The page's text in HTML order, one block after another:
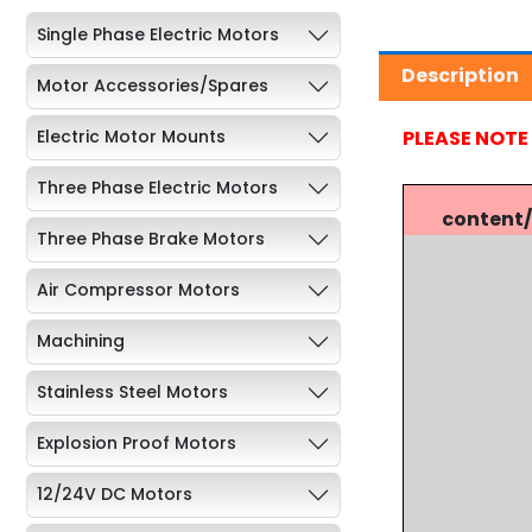
Single Phase Electric Motors
Motor Accessories/Spares
Electric Motor Mounts
Three Phase Electric Motors
Three Phase Brake Motors
Air Compressor Motors
Machining
Stainless Steel Motors
Explosion Proof Motors
12/24V DC Motors
Description
PLEASE